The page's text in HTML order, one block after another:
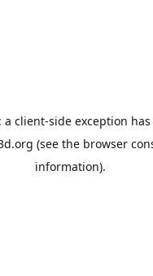
a client-side exception
(see the browser
information).